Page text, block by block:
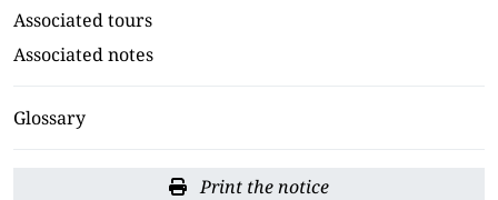
Associated tours
Associated notes
Glossary
Print the notice